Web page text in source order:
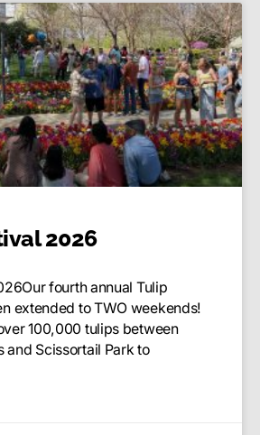
2026
fourth annual Tulip
extended to TWO weekends!
100,000 tulips between
and Scissortail Park to